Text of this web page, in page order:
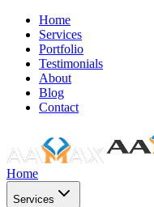
Home
Services
Portfolio
Testimonials
About
Blog
Contact
Home
Services